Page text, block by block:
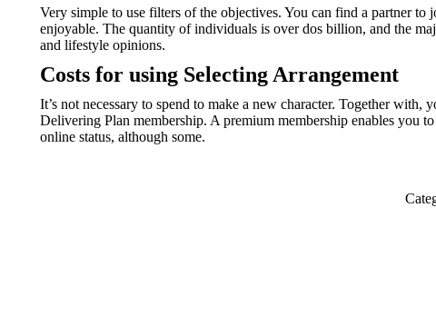
Very simple to use filters of the objectives. You can find a partner
enjoyable. The quantity of individuals is over dos billion, and the
and lifestyle opinions.
Costs for using Selecting Arrangement
It’s not necessary to spend to make a new character. Together
Delivering Plan membership. A premium membership enables you
online status, although some.